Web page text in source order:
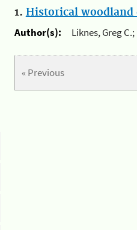
1. Historical woodland
Author(s):
Liknes, Greg
« Previous